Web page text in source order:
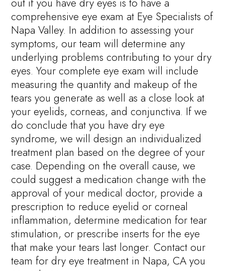
out if you have dry eyes is to have a
comprehensive eye exam at Eye Specialists of
Napa Valley. In addition to assessing your
symptoms, our team will determine any
underlying problems contributing to your dry
eyes. Your complete eye exam will include
measuring the quantity and makeup of the
tears you generate as well as a close look at
your eyelids, corneas, and conjunctiva. If we
do conclude that you have dry eye
syndrome, we will design an individualized
treatment plan based on the degree of your
case. Depending on the overall cause, we
could suggest a medication change with the
approval of your medical doctor, provide a
prescription to reduce eyelid or corneal
inflammation, determine medication for tear
stimulation, or prescribe inserts for the eye
that make your tears last longer. Contact our
team for dry eye treatment in Napa, CA you